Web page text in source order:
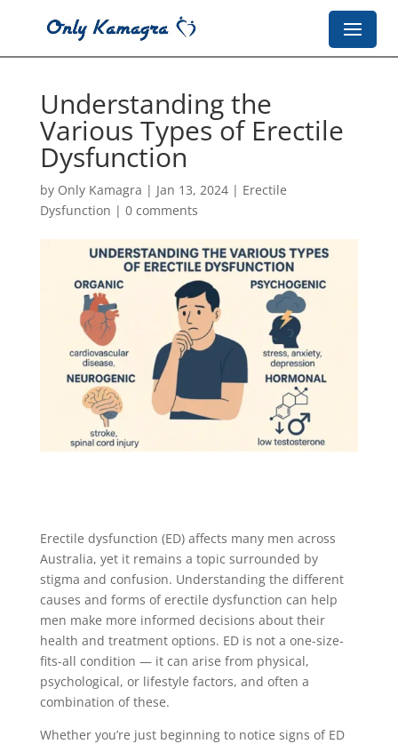
Understanding the
Various Types of Erectile
Dysfunction
by Only Kamagra | Jan 13, 2024| Erectile
Dysfunction | 0 comments
Erectile dysfunction (ED) affects many men across
Australia, yet it remains a topic surrounded by
stigma and confusion. Understanding the different
causes and forms of erectile dysfunction can help
men make more informed decisions about their
health and treatment options. ED is not a one-size-
fits-all condition — it can arise from physical,
psychological, or lifestyle factors, and often a
combination of these.
Whether you’re just beginning to notice signs of ED